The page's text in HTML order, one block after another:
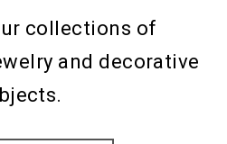
collections of
and decorative